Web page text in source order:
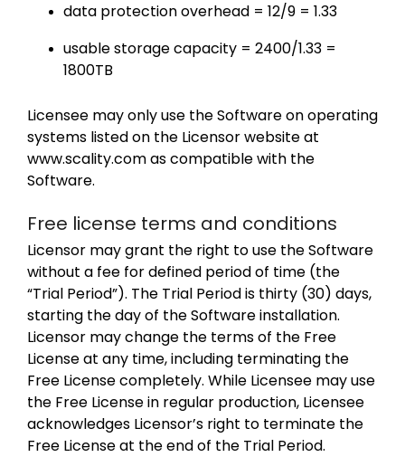
data protection overhead = 12/9 = 1.33
usable storage capacity = 2400/1.33 =
1800TB
Licensee may only use the Software on operating
systems listed on the Licensor website at
www.scality.com as compatible with the
Software.
Free license terms and conditions
Licensor may grant the right to use the Software
without a fee for defined period of time (the
“Trial Period”). The Trial Period is thirty (30) days,
starting the day of the Software installation.
Licensor may change the terms of the Free
License at any time, including terminating the
Free License completely. While Licensee may use
the Free License in regular production, Licensee
acknowledges Licensor’s right to terminate the
Free License at the end of the Trial Period.